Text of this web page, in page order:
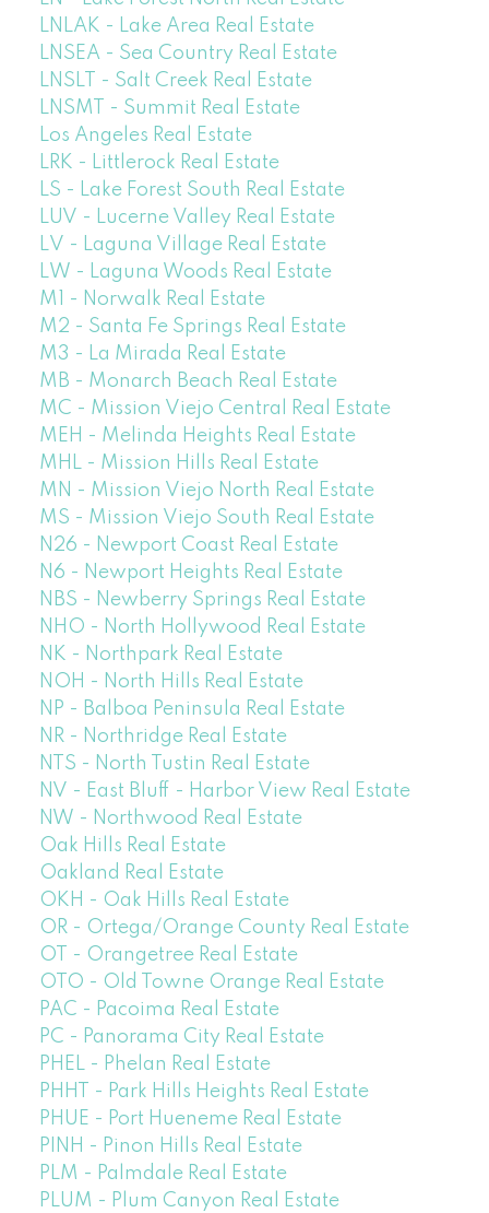
LNLAK - Lake Area Real Estate
LNSEA - Sea Country Real Estate
LNSLT - Salt Creek Real Estate
LNSMT - Summit Real Estate
Los Angeles Real Estate
LRK - Littlerock Real Estate
LS - Lake Forest South Real Estate
LUV - Lucerne Valley Real Estate
LV - Laguna Village Real Estate
LW - Laguna Woods Real Estate
M1 - Norwalk Real Estate
M2 - Santa Fe Springs Real Estate
M3 - La Mirada Real Estate
MB - Monarch Beach Real Estate
MC - Mission Viejo Central Real Estate
MEH - Melinda Heights Real Estate
MHL - Mission Hills Real Estate
MN - Mission Viejo North Real Estate
MS - Mission Viejo South Real Estate
N26 - Newport Coast Real Estate
N6 - Newport Heights Real Estate
NBS - Newberry Springs Real Estate
NHO - North Hollywood Real Estate
NK - Northpark Real Estate
NOH - North Hills Real Estate
NP - Balboa Peninsula Real Estate
NR - Northridge Real Estate
NTS - North Tustin Real Estate
NV - East Bluff - Harbor View Real Estate
NW - Northwood Real Estate
Oak Hills Real Estate
Oakland Real Estate
OKH - Oak Hills Real Estate
OR - Ortega/Orange County Real Estate
OT - Orangetree Real Estate
OTO - Old Towne Orange Real Estate
PAC - Pacoima Real Estate
PC - Panorama City Real Estate
PHEL - Phelan Real Estate
PHHT - Park Hills Heights Real Estate
PHUE - Port Hueneme Real Estate
PINH - Pinon Hills Real Estate
PLM - Palmdale Real Estate
PLUM - Plum Canyon Real Estate